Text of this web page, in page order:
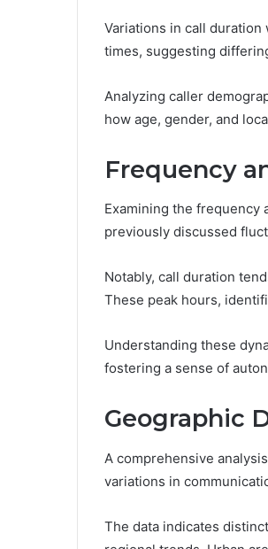
Variations in call
times, suggesting
Analyzing caller
how age, gender, and
Frequency
Examining the frequency
previously discussed
Notably, call duration
These peak hours,
Understanding these
fostering a sense of
Geographic
A comprehensive
variations in
The data indicates